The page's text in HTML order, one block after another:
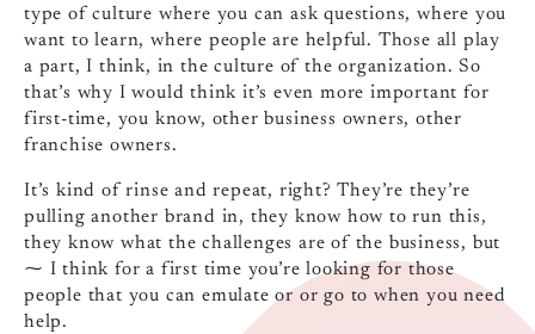
type of culture where you can ask questions, where you
want to learn, where people are helpful. Those all play
a part, I think, in the culture of the organization. So
that’s why I would think it’s even more important for
first-time, you know, other business owners, other
franchise owners.
It’s kind of rinse and repeat, right? They’re they’re
pulling another brand in, they know how to run this,
they know what the challenges are of the business, but
⁓ I think for a first time you’re looking for those
people that you can emulate or or go to when you need
help.